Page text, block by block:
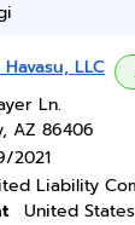
LLC
Ln.
AZ 86406
2021
Liability
United